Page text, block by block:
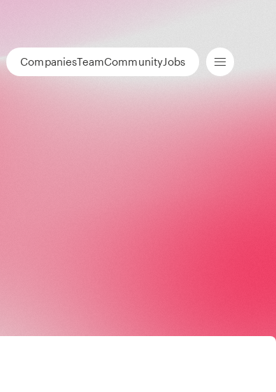
CompaniesTeamCommunityJobs